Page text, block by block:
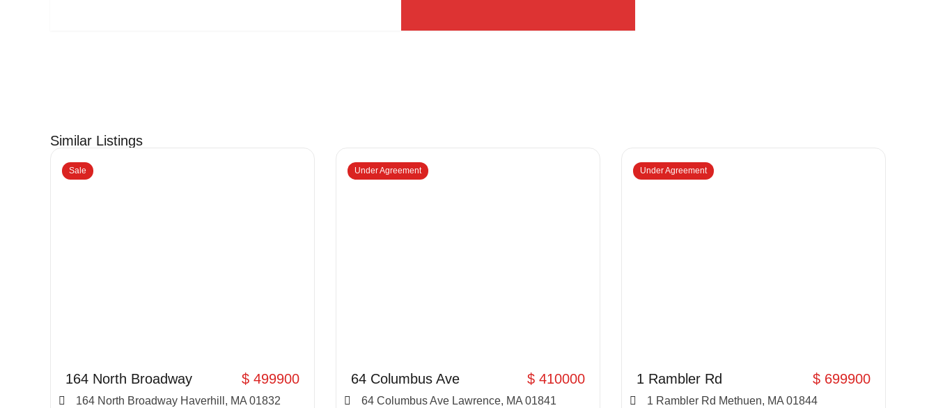
Similar Listings
164 North Broadway $ 499900
164 North Broadway Haverhill, MA 01832
Sale
64 Columbus Ave $ 410000
64 Columbus Ave Lawrence, MA 01841
Under Agreement
1 Rambler Rd $ 699900
1 Rambler Rd Methuen, MA 01844
Under Agreement